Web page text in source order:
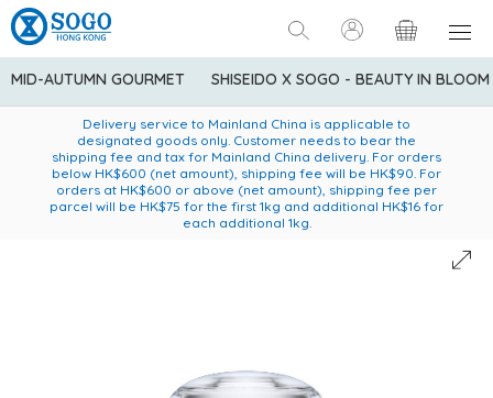
MID-AUTUMN GOURMET SHISEIDO X SOGO - BEAUTY IN BLOOM
American Express Explorer® Credit Cardmembers Shopping
Privileges: up to 5% statement credit rebate!
Enjoy FREE local delivery service upon purchase of standard
goods at $600 (excluding frozen food)
Delivery service to Mainland China is applicable to
designated goods only. Customer needs to bear the
shipping fee and tax for Mainland China delivery. For orders
below HK$600 (net amount), shipping fee will be HK$90. For
orders at HK$600 or above (net amount), shipping fee per
parcel will be HK$75 for the first 1kg and additional HK$16 for
each additional 1kg.